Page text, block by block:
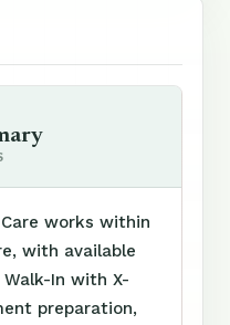
works within
with available
In with X-
preparation,